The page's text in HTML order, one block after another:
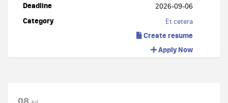
Deadline 2026-09-06
Category Et cetera
Create resume
Apply Now
08